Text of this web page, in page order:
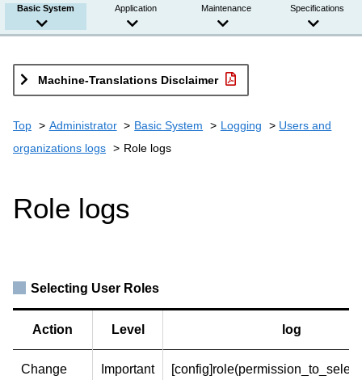
Basic System Application Maintenance Specifications
Machine-Translations Disclaimer
Top Administrator Basic System Logging
Users and
organizations logs
Role logs
Role logs
Selecting User Roles
Action Level log
Change
Important